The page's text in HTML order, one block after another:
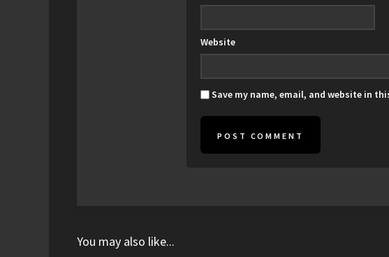
Website
Save my name, email, and website in
You may also like...